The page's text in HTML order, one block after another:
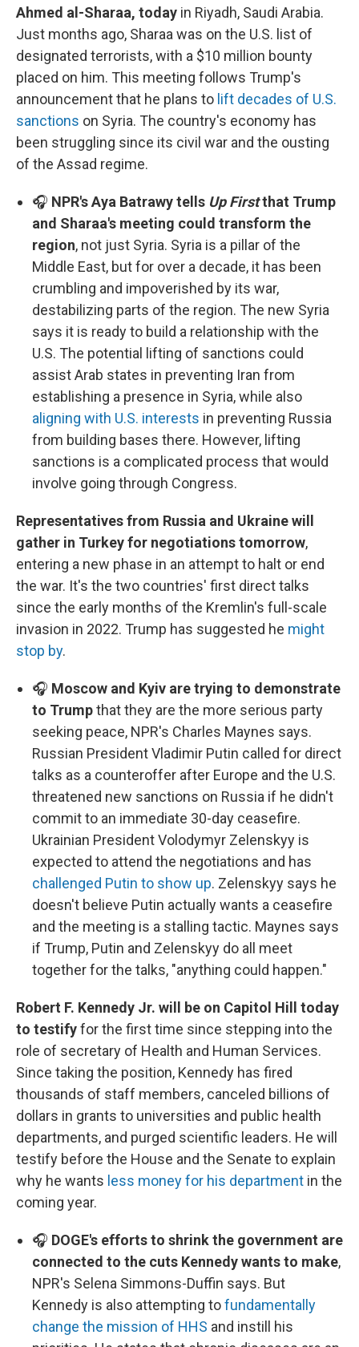
Ahmed al-Sharaa, today in Riyadh, Saudi Arabia.
Just months ago, Sharaa was on the U.S. list of
designated terrorists, with a $10 million bounty
placed on him. This meeting follows Trump's
announcement that he plans to lift decades of U.S.
sanctions on Syria. The country's economy has
been struggling since its civil war and the ousting
of the Assad regime.
🎧 NPR's Aya Batrawy tells Up Firstthat Trump
and Sharaa's meeting could transform the
region, not just Syria. Syria is a pillar of the
Middle East, but for over a decade, it has been
crumbling and impoverished by its war,
destabilizing parts of the region. The new Syria
says it is ready to build a relationship with the
U.S. The potential lifting of sanctions could
assist Arab states in preventing Iran from
establishing a presence in Syria, while also
aligning with U.S. interests in preventing Russia
from building bases there. However, lifting
sanctions is a complicated process that would
involve going through Congress.
Representatives from Russia and Ukraine will
gather in Turkey for negotiations tomorrow,
entering a new phase in an attempt to halt or end
the war. It's the two countries' first direct talks
since the early months of the Kremlin's full-scale
invasion in 2022. Trump has suggested he might
stop by.
🎧 Moscow and Kyiv are trying to demonstrate
to Trumpthat they are the more serious party
seeking peace, NPR's Charles Maynes says.
Russian President Vladimir Putin called for direct
talks as a counteroffer after Europe and the U.S.
threatened new sanctions on Russia if he didn't
commit to an immediate 30-day ceasefire.
Ukrainian President Volodymyr Zelenskyy is
expected to attend the negotiations and has
challenged Putin to show up. Zelenskyy says he
doesn't believe Putin actually wants a ceasefire
and the meeting is a stalling tactic. Maynes says
if Trump, Putin and Zelenskyy do all meet
together for the talks, "anything could happen."
Robert F. Kennedy Jr. will be on Capitol Hill today
to testifyfor the first time since stepping into the
role of secretary of Health and Human Services.
Since taking the position, Kennedy has fired
thousands of staff members, canceled billions of
dollars in grants to universities and public health
departments, and purged scientific leaders. He will
testify before the House and the Senate to explain
why he wants less money for his department in the
coming year.
🎧 DOGE's efforts to shrink the government are
connected to the cuts Kennedy wants to make,
NPR's Selena Simmons-Duffin says. But
Kennedy is also attempting tofundamentally
change the mission of HHS and instill his